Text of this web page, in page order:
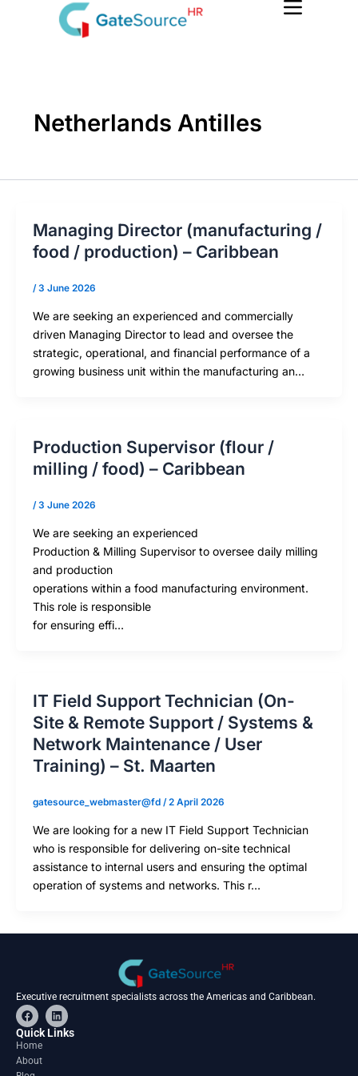
Netherlands Antilles
Managing Director (manufacturing /
food / production) – Caribbean
/3 June 2026
We are seeking an experienced and commercially
driven Managing Director to lead and oversee the
strategic, operational, and financial performance of a
growing business unit within the manufacturing an…
Production Supervisor (flour /
milling / food) – Caribbean
/3 June 2026
We are seeking an experienced
Production & Milling Supervisor to oversee daily milling
and production
operations within a food manufacturing environment.
This role is responsible
for ensuring effi…
IT Field Support Technician (On-
Site & Remote Support / Systems &
Network Maintenance / User
Training) – St. Maarten
gatesource_webmaster@fd /2 April 2026
We are looking for a new IT Field Support Technician
who is responsible for delivering on-site technical
assistance to internal users and ensuring the optimal
operation of systems and networks. This r…
Executive recruitment specialists across the Americas and Caribbean.
F
a
c
e
o
L
i
n
Quick Links
Home
About